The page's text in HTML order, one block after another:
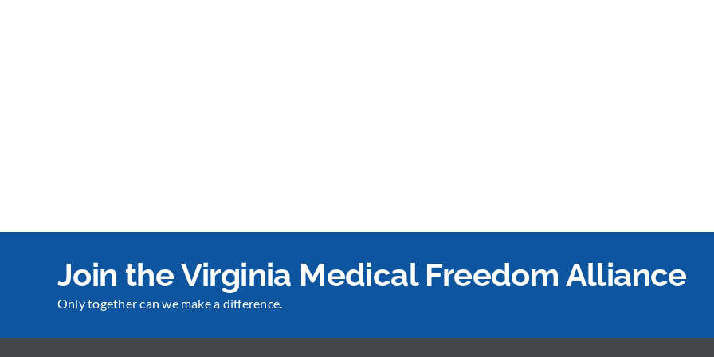
Join the Virginia Medical Freedom Alliance
Only together can we make a difference.